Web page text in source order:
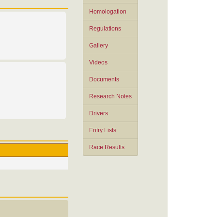
Homologation
Regulations
Gallery
Videos
Documents
Research Notes
Drivers
Entry Lists
Race Results